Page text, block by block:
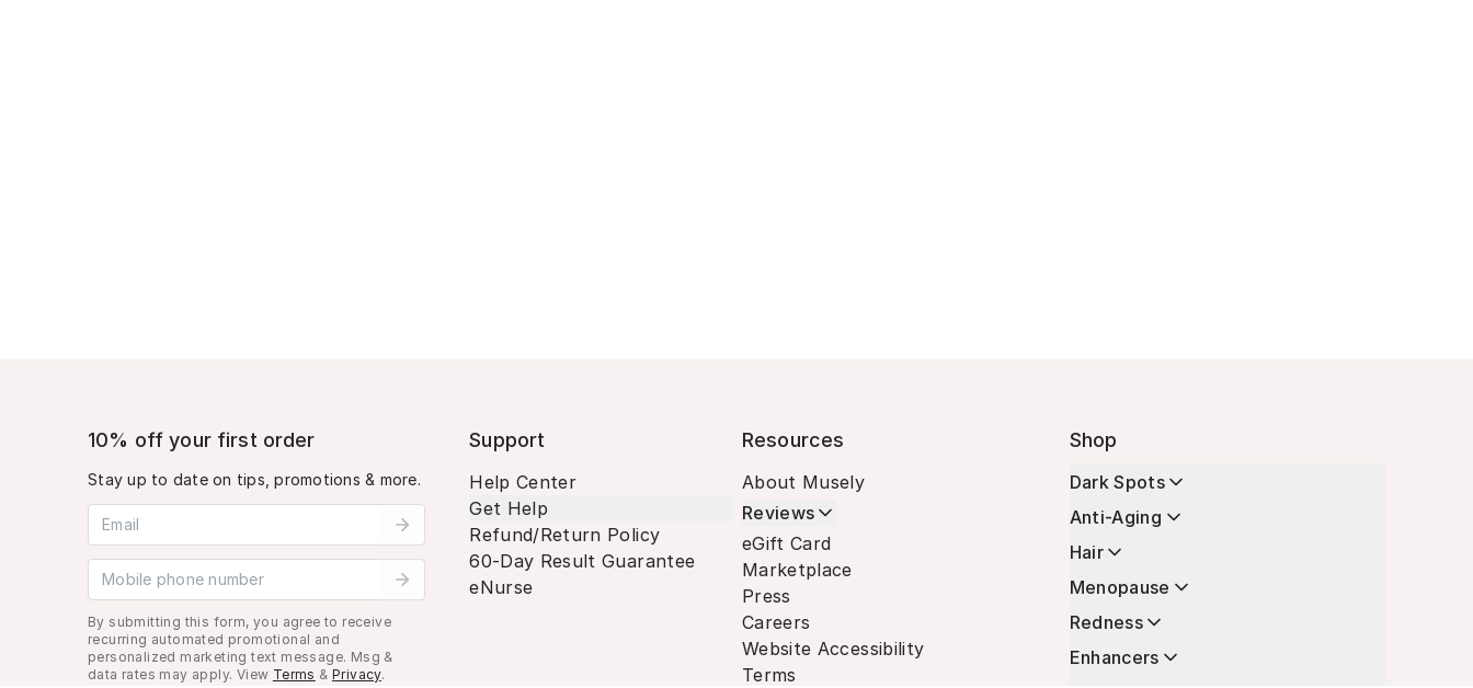
10% off your first order
Stay up to date on tips, promotions & more.
Email address
Mobile phone number
By submitting this form, you agree to receive
recurring automated promotional and
personalized marketing text message. Msg &
data rates may apply. View Terms & Privacy.
Support
Help Center
Get Help
Refund/Return Policy
60-Day Result Guarantee
eNurse
Resources
About Musely
Reviews
eGift Card
Marketplace
Press
Careers
Website Accessibility
Terms
Shop
Dark Spots
Anti-Aging
Hair
Menopause
Redness
Enhancers